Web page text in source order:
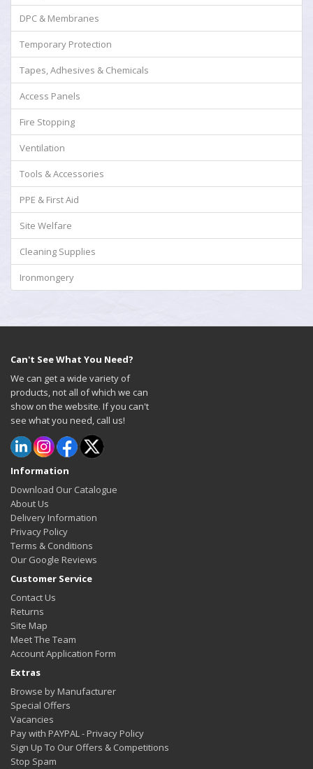
DPC & Membranes
Temporary Protection
Tapes, Adhesives & Chemicals
Access Panels
Fire Stopping
Ventilation
Tools & Accessories
PPE & First Aid
Site Welfare
Cleaning Supplies
Ironmongery
Can't See What You Need?
We can get a wide variety of
products, not all of which we can
show on the website. If you can't
see what you need, call us!
Information
Download Our Catalogue
About Us
Delivery Information
Privacy Policy
Terms & Conditions
Our Google Reviews
Customer Service
Contact Us
Returns
Site Map
Meet The Team
Account Application Form
Extras
Browse by Manufacturer
Special Offers
Vacancies
Pay with PAYPAL - Privacy Policy
Sign Up To Our Offers & Competitions
Stop Spam